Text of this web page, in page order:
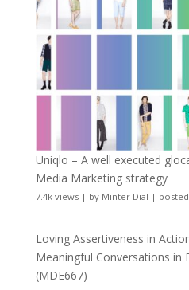
Uniqlo – A well executed
Media Marketing strategy
7.4k views| by Minter Dial |
Loving Assertiveness in
Meaningful Conversations in
(MDE667)